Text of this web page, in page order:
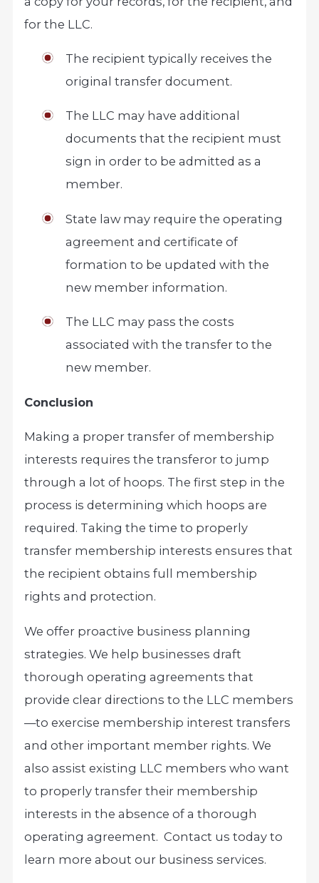
for the LLC.
The recipient typically receives the
original transfer document.
The LLC may have additional
documents that the recipient must
sign in order to be admitted as a
member.
State law may require the operating
agreement and certificate of
formation to be updated with the
new member information.
The LLC may pass the costs
associated with the transfer to the
new member.
Conclusion
Making a proper transfer of membership
interests requires the transferor to jump
through a lot of hoops. The first step in the
process is determining which hoops are
required. Taking the time to properly
transfer membership interests ensures that
the recipient obtains full membership
rights and protection.
We offer proactive business planning
strategies. We help businesses draft
thorough operating agreements that
provide clear directions to the LLC members
—to exercise membership interest transfers
and other important member rights. We
also assist existing LLC members who want
to properly transfer their membership
interests in the absence of a thorough
operating agreement. Contact us today to
learn more about our business services.